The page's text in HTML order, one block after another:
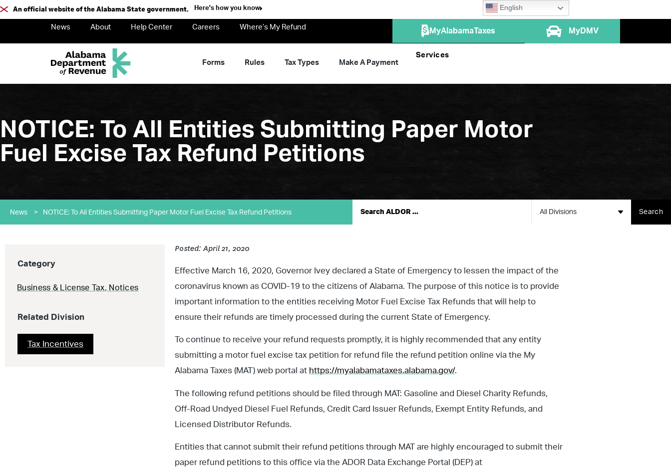
An official website of the Alabama State government. Here's how you know English
News About Help Center Careers Where’s My Refund MyAlabamaTaxes MyDMV
Forms Rules Tax Types Make A Payment
Services
NOTICE: To All Entities Submitting Paper Motor
Fuel Excise Tax Refund Petitions
News > NOTICE: To All Entities Submitting Paper Motor Fuel Excise Tax Refund Petitions All Divisions Search
Category
Business & License Tax, Notices
Related Division
Tax Incentives
Posted: April 21, 2020
Effective March 16, 2020, Governor Ivey declared a State of Emergency to lessen the impact of the
coronavirus known as COVID-19 to the citizens of Alabama. The purpose of this notice is to provide
important information to the entities receiving Motor Fuel Excise Tax Refunds that will help to
ensure their refunds are timely processed during the current State of Emergency.
To continue to receive your refund requests promptly, it is highly recommended that any entity
submitting a motor fuel excise tax petition for refund file the refund petition online via the My
Alabama Taxes (MAT) web portal at https://myalabamataxes.alabama.gov/.
The following refund petitions should be filed through MAT: Gasoline and Diesel Charity Refunds,
Off-Road Undyed Diesel Fuel Refunds, Credit Card Issuer Refunds, Exempt Entity Refunds, and
Licensed Distributor Refunds.
Entities that cannot submit their refund petitions through MAT are highly encouraged to submit their
paper refund petitions to this office via the ADOR Data Exchange Portal (DEP) at